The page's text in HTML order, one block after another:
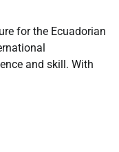
for the Ecuadorian
and skill. With